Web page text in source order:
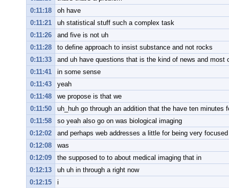
0:11:18
oh have
0:11:21
uh statistical stuff such a complex task
0:11:26
and five is not uh
0:11:28
to define approach to insist substance and not rocks
0:11:33
and uh have questions that is the kind of news and most
0:11:41
in some sense
0:11:43
yeah
0:11:48
we propose is that we
0:11:50
uh_huh go through an addition that the have ten
0:11:58
so yeah also go on was biological imaging
0:12:02
and perhaps web addresses a little for being very
0:12:08
was
0:12:09
the supposed to to about medical imaging that in
0:12:13
uh uh in through a right now
0:12:15
i